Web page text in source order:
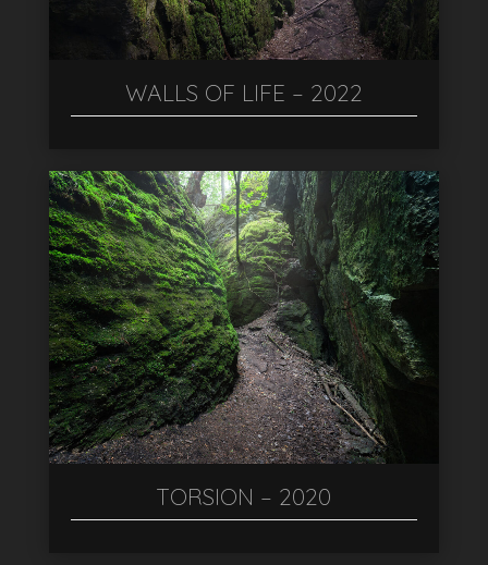
WALLS OF LIFE – 2022
TORSION – 2020